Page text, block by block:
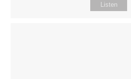
Listen